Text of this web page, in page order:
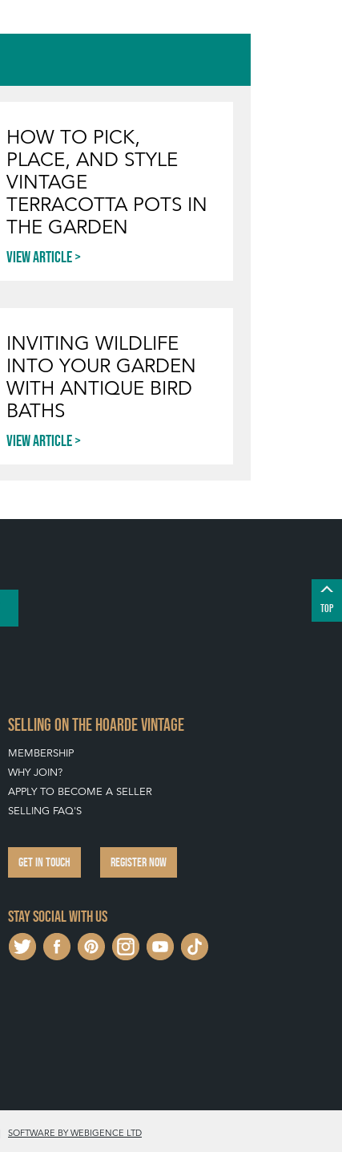
HOW TO PICK,
PLACE, AND STYLE
VINTAGE
TERRACOTTA POTS IN
THE GARDEN
View article
INVITING WILDLIFE
INTO YOUR GARDEN
WITH ANTIQUE BIRD
BATHS
View article
TOP
SELLING ON THE HOARDE VINTAGE
MEMBERSHIP
WHY JOIN?
APPLY TO BECOME A SELLER
SELLING FAQ'S
GET IN TOUCH REGISTER NOW
Stay social with us
SOFTWARE BY WEBIGENCE LTD